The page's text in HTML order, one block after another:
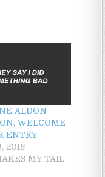
ALDON
WELCOME
ENTRY
2018
MY TAIL